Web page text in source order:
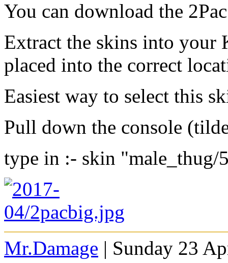
You can download the
Extract the skins into
placed into the correct
Easiest way to select this
Pull down the console
type in :- skin "male_thug/
Mr.Damage | Sunday 23